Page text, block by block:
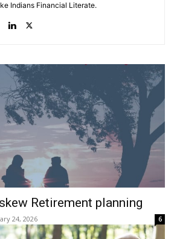
Indians Financial Literate.
Retirement planning
24, 2026 6